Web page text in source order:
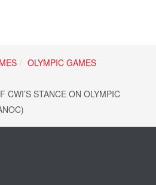
OLYMPIC GAMES
CWI’S STANCE ON OLYMPIC